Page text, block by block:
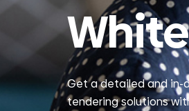
Get a detailed and in-
tendering solutions